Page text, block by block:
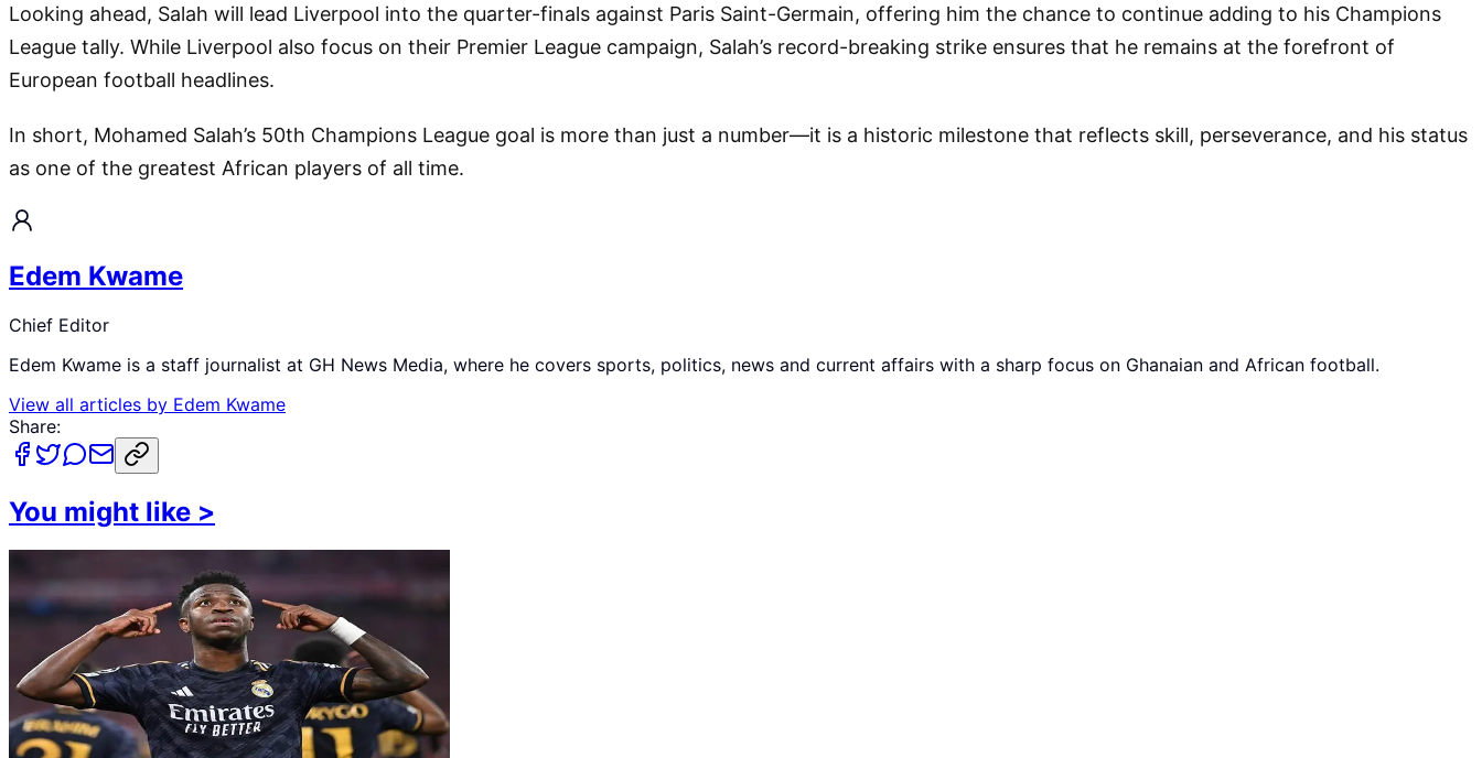
Looking ahead, Salah will lead Liverpool into the quarter-finals against Paris Saint-Germain, offering him the chance to continue adding to his Champions
League tally. While Liverpool also focus on their Premier League campaign, Salah’s record-breaking strike ensures that he remains at the forefront of
European football headlines.
In short, Mohamed Salah’s 50th Champions League goal is more than just a number—it is a historic milestone that reflects skill, perseverance, and his status
as one of the greatest African players of all time.
Edem Kwame
Chief Editor
Edem Kwame is a staff journalist at GH News Media, where he covers sports, politics, news and current affairs with a sharp focus on Ghanaian and African football.
View all articles by Edem Kwame
Share:
You might like >